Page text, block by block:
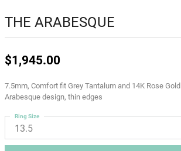
THE ARABESQUE
$1,945.00
7.5mm, Comfort fit Grey Tantalum and 14K Rose Gold
Arabesque design, thin edges
13.5
Ring Size